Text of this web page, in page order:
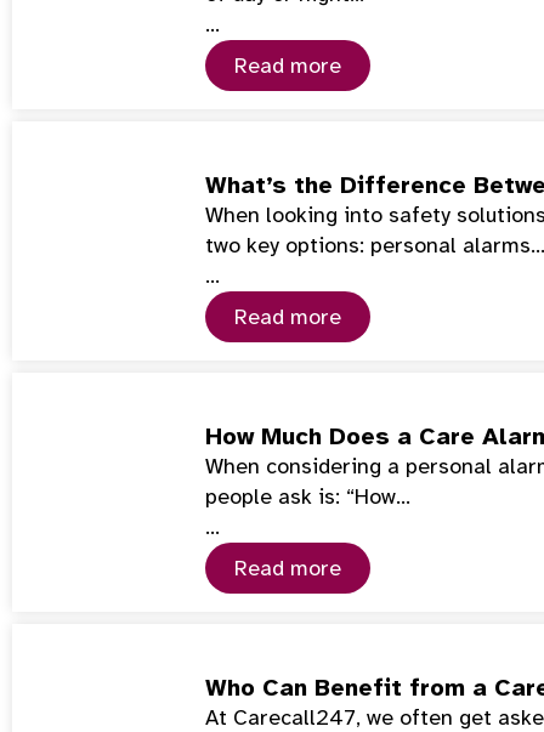
…
Read more
What’s the Difference
When looking into safety
two key options: personal alarms…
…
Read more
How Much Does a Care
When considering a personal
people ask is: “How…
…
Read more
Who Can Benefit from a
At Carecall247, we often get